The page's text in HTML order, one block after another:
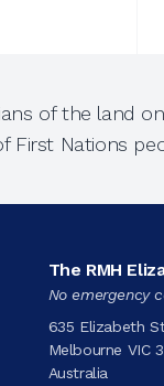
of the land
First Nations
The RMH
No emergency
635 Elizabeth
Melbourne VIC
Australia